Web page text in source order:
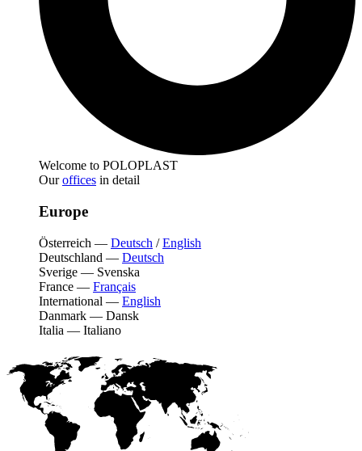
Welcome to POLOPLAST
Ouroffices in detail
Europe
Österreich — Deutsch /English
Deutschland — Deutsch
Sverige — Svenska
France — Français
International — English
Danmark — Dansk
Italia — Italiano